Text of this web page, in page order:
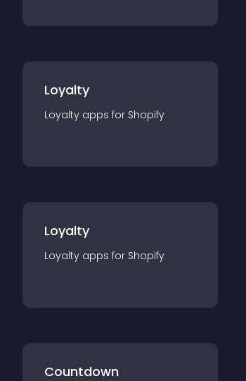
Loyalty
Loyalty apps for Shopify
Loyalty
Loyalty apps for Shopify
Countdown